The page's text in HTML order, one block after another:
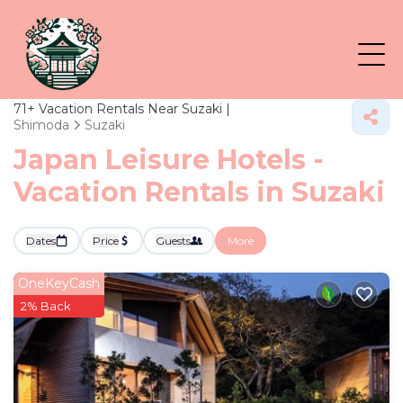
71+ Vacation Rentals Near Suzaki |
Shimoda
Suzaki
Japan Leisure Hotels -
Vacation Rentals in Suzaki
Dates Price Guests More
OneKeyCash
2% Back